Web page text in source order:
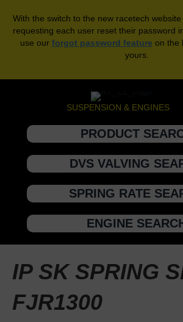
With the switch to the new racetech
requesting each user reset their password
use our forgot password feature on the
yours.
SUSPENSION & ENGINES
PRODUCT
DVS VALVING
SPRING RATE
ENGINE
IP SK SPRING
FJR1300